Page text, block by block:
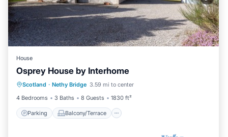
House
Osprey House by Interhome
Scotland · Nethy Bridge 3.59 mi to center
4 Bedrooms
3 Baths 8 Guests 1830 ft²
Parking Balcony/Terrace
Parking Balcony/Terrace
Internet